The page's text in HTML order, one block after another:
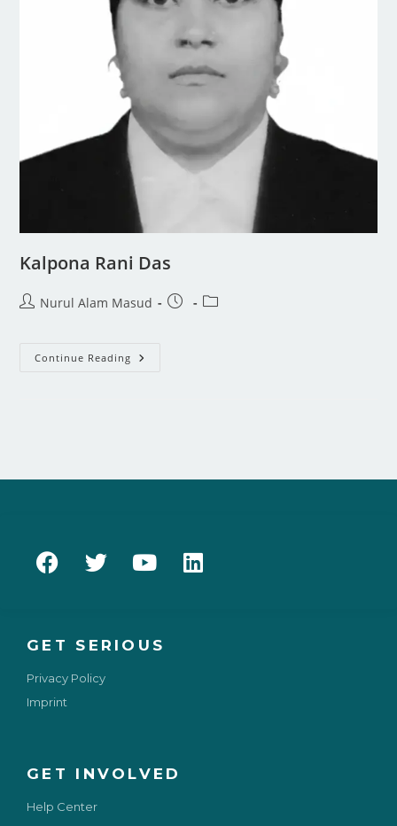
Kalpona Rani Das
Nurul Alam Masud
Continue Reading
GET INVOLVED
Help Center
GET SERIOUS
Privacy Policy
Imprint